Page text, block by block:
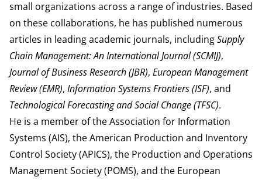
small organizations across a range of industries. Based
on these collaborations, he has published numerous
articles in leading academic journals, includingSupply
Chain Management: An International Journal (SCMIJ),
Journal of Business Research (JBR), European Management
Review (EMR), Information Systems Frontiers (ISF), and
Technological Forecasting and Social Change (TFSC).
He is a member of the Association for Information
Systems (AIS), the American Production and Inventory
Control Society (APICS), the Production and Operations
Management Society (POMS), and the European